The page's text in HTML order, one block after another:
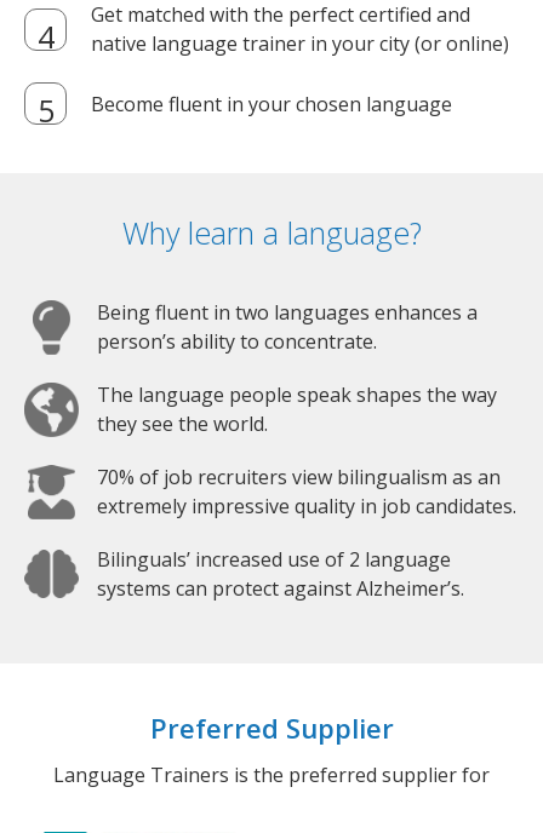
Get matched with the perfect certified and
native language trainer in your city (or online)
Become fluent in your chosen language
Why learn a language?
Being fluent in two languages enhances a
person’s ability to concentrate.
The language people speak shapes the way
they see the world.
70% of job recruiters view bilingualism as an
extremely impressive quality in job candidates.
Bilinguals’ increased use of 2 language
systems can protect against Alzheimer’s.
Preferred Supplier
Language Trainers is the preferred supplier for